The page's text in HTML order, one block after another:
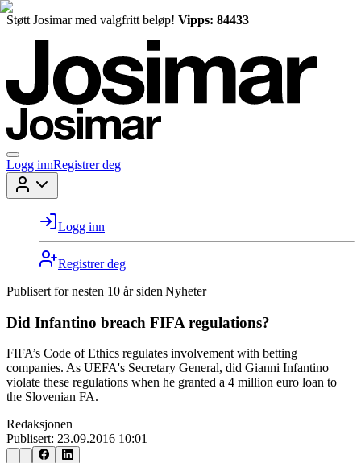
Støtt Josimar med valgfritt beløp! Vipps: 84433
Logg innRegistrer deg
Logg inn
Registrer deg
Publisert for nesten 10 år siden|Nyheter
Did Infantino breach FIFA regulations?
FIFA’s Code of Ethics regulates involvement with betting
companies. As UEFA's Secretary General, did Gianni Infantino
violate these regulations when he granted a 4 million euro loan to
the Slovenian FA.
Redaksjonen
Publisert: 23.09.2016 10:01